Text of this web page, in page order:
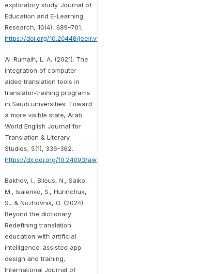
exploratory study. Journal of
Education and E-Learning
Research, 10(4), 689–701.
https://doi.org/10.20448/jeelr.v10i4.5091
Al-Rumaih, L. A. (2021). The
integration of computer-
aided translation tools in
translator-training programs
in Saudi universities: Toward
a more visible state, Arab
World English Journal for
Translation & Literary
Studies, 5(1), 336-362.
https://dx.doi.org/10.24093/awejtls/vol5no1.23
Bakhov, I., Bilous, N., Saiko,
M., Isaienko, S., Hurinchuk,
S., & Nozhovnik, O. (2024).
Beyond the dictionary:
Redefining translation
education with artificial
intelligence-assisted app
design and training,
International Journal of